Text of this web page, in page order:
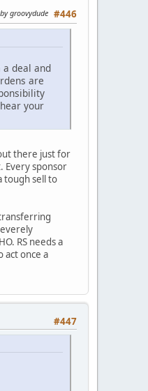
#446
groovydude
deal and
are
your
there just for
Every sponsor
tough sell to
RS needs a
act once a
#447